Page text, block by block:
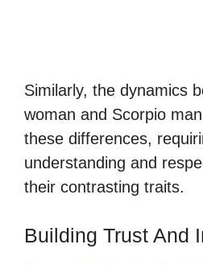
Similarly, the dynamics
woman and Scorpio
these differences,
understanding and
their contrasting traits.
Building Trust And